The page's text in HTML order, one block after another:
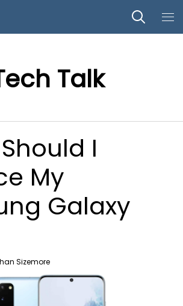
Talk
I
My
Galaxy
Sizemore